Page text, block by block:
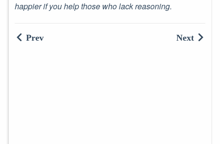
happier if you help those who lack reasoning.
Prev Next